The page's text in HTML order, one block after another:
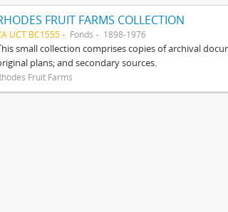
FRUIT FARMS COLLECTION
UCT BC1555 Fonds 1898-1976
small collection comprises copies of archival
plans; and secondary sources.
Fruit Farms